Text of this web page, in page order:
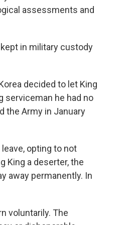
assessments and
in military custody
decided to let King
serviceman he had no
the Army in January
opting to not
King a deserter, the
away permanently. In
voluntarily. The